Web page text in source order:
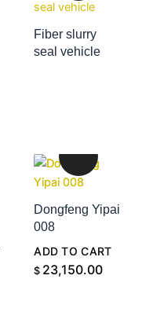
Fiber slurry
seal vehicle
ADD TO CART
Dongfeng Yipai
008
$ 23,150.00
ADD TO CART